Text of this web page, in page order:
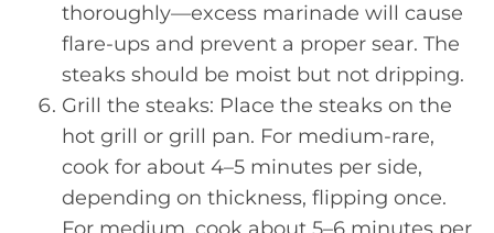
thoroughly—excess marinade will cause
flare-ups and prevent a proper sear. The
steaks should be moist but not dripping.
Grill the steaks: Place the steaks on the
hot grill or grill pan. For medium-rare,
cook for about 4–5 minutes per side,
depending on thickness, flipping once.